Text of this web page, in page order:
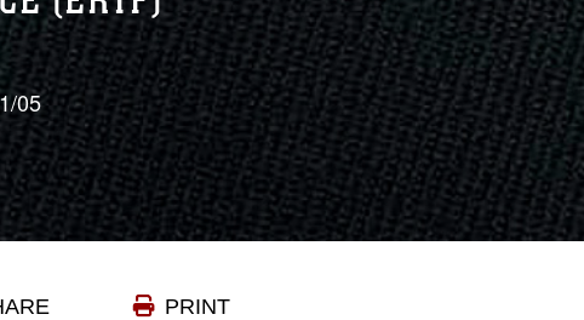
05
PRINT